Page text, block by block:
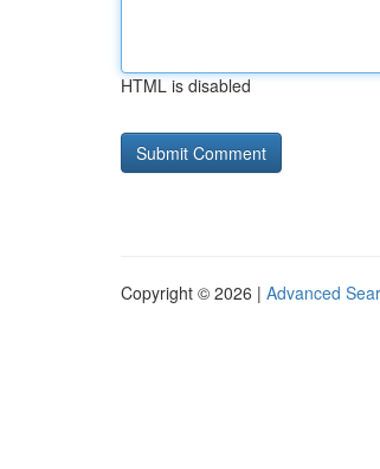
HTML is disabled
Copyright © 2026 | Advanced